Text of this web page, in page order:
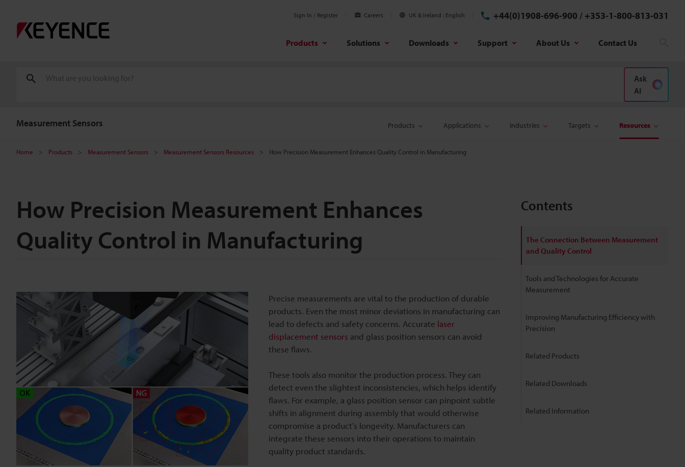
Sign In / Register Careers UK & Ireland English +44(0)1908-696-900 / +353-1-800-813-031
Products Solutions Downloads Support About Us Contact Us
Ask
AI
Measurement Sensors Products Applications Industries Targets Resources
Home Products Measurement Sensors Measurement Sensors Resources How Precision Measurement Enhances Quality Control in Manufacturing
How Precision Measurement Enhances
Quality Control in Manufacturing
Precise measurements are vital to the production of durable
products. Even the most minor deviations in manufacturing can
lead to defects and safety concerns. Accurate laser
displacement sensors and glass position sensors can avoid
these flaws.
These tools also monitor the production process. They can
detect even the slightest inconsistencies, which helps identify
flaws. For example, a glass position sensor can pinpoint subtle
shifts in alignment during assembly that would otherwise
compromise a product’s longevity. Manufacturers can
integrate these sensors into their operations to maintain
quality product standards.
Contents
The Connection Between Measurement
and Quality Control
Tools and Technologies for Accurate
Measurement
Improving Manufacturing Efficiency with
Precision
Related Products
Related Downloads
Related Information